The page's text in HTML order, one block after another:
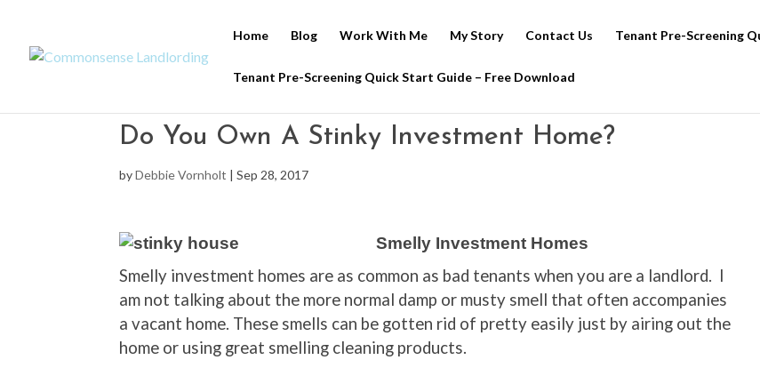
Home Blog Work With Me My Story Contact Us Tenant Pre-Screening
Tenant Pre-Screening Quick Start Guide – Free Download
Do You Own A Stinky Investment Home?
byDebbie Vornholt |Sep 28, 2017
Smelly Investment Homes
Smelly investment homes are as common as bad tenants when you are a landlord. I
am not talking about the more normal damp or musty smell that often accompanies
a vacant home. These smells can be gotten rid of pretty easily just by airing out the
home or using great smelling cleaning products.